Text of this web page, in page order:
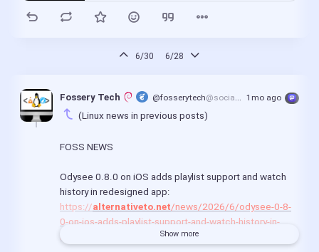
6/30 6/28
Fossery Tech @fosserytech@social.linux.pizza 1mo ago
Show more
(Linux news in previous posts)
FOSS NEWS
Odysee 0.8.0 on iOS adds playlist support and watch
history in redesigned app:
https://alternativeto.net/news/2026/6/odysee-0-8-
0-on-ios-adds-playlist-support-and-watch-history-in-
redesigned-app/